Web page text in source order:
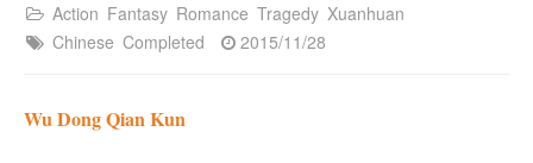
Action Fantasy Romance Tragedy Xuanhuan
Chinese Completed 2015/11/28
Wu Dong Qian Kun